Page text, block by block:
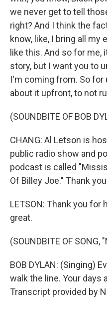
we never get to tell
right? And I think the
know, like, I bring all
like this. And so for me,
story, but I want you to
I'm coming from. So for
about it upfront, to not
(SOUNDBITE OF BOB
CHANG: Al Letson is
public radio show and
podcast is called
Of Billey Joe." Thank
LETSON: Thank you for
great.
(SOUNDBITE OF SONG,
BOB DYLAN: (Singing)
walk the line. Your days
Transcript provided by